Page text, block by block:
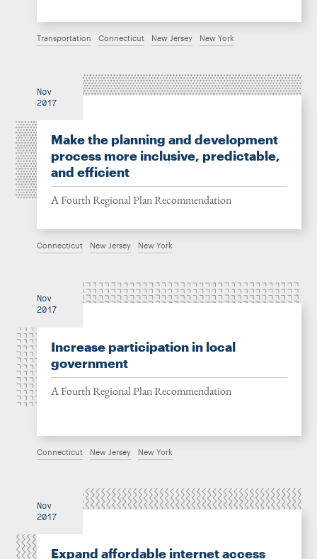
Transportation Connecticut New Jersey New York
Nov
2017
Make the planning and development
process more inclusive, predictable,
and efficient
A Fourth Regional Plan Recommendation
Connecticut New Jersey New York
Nov
2017
Increase participation in local
government
A Fourth Regional Plan Recommendation
Connecticut New Jersey New York
Nov
2017
Expand affordable internet access